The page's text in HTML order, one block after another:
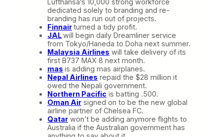
dedicated solely to branding and re-
branding has run out of projects.
Finnairturned a tidy profit.
JALwill begin daily Dreamliner service
from Tokyo/Haneda to Doha next summer.
Malaysia Airlines will take delivery of its
first B737 MAX 8 next month.
mas is adding mas airplanes.
Nepal Airlines repaid the $28 million it
owed the Nepali government.
Northern Pacific is batting .500.
Oman Air signed on to be the new global
airline partner of Chelsea FC.
Qatar won’t be adding anymore flights to
Australia if the Australian government has